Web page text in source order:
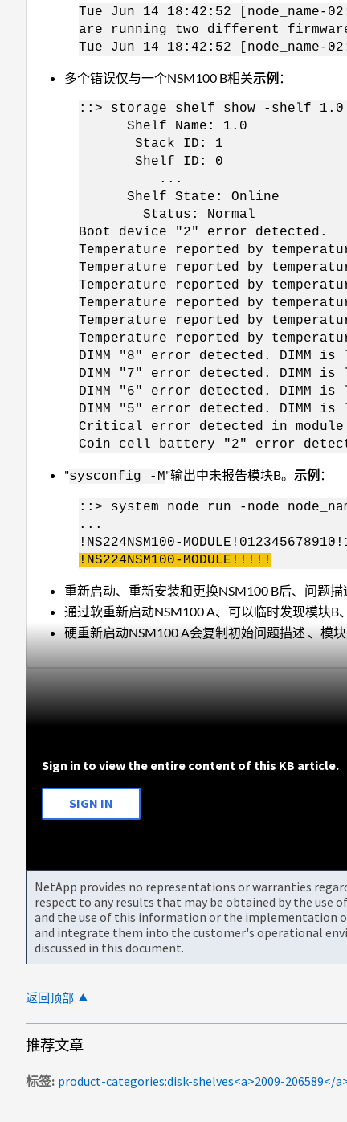
Tue Jun 14 18:42:52
are running two different
Tue Jun 14 18:42:52
多个错误仅与一个NSM100 B相关示例 ：
::> storage shelf show -shelf
Shelf Name: 1.0
Stack ID: 1
Shelf ID: 0
...
Shelf State: Online
Status: Normal
Boot device "2" error detected.
Temperature reported by
Temperature reported by
Temperature reported by
Temperature reported by
Temperature reported by
Temperature reported by
DIMM "8" error detected. DIMM
DIMM "7" error detected. DIMM
DIMM "6" error detected. DIMM
DIMM "5" error detected. DIMM
Critical error detected in
Coin cell battery "2" error
"sysconfig -M"输出中未报告模块B。 示例 ：
::> system node run -node
...
!NS224NSM100-
!NS224NSM100-MODULE!!!!!
重新启动、重新安装和更换NSM100 B后、问题描
通过软重新启动NSM100 A、可以临时发现模块B
硬重新启动NSM100 A会复制初始问题描述 、模块
Sign in to view the entire content of this KB article.
SIGN IN
NetApp provides no representations or warranties
respect to any results that may be obtained by the use
and the use of this information or the implementation
and integrate them into the customer's operational
discussed in this document.
返回顶部
推荐文章
标签 product-categories:disk-shelves<a>2009-206589</